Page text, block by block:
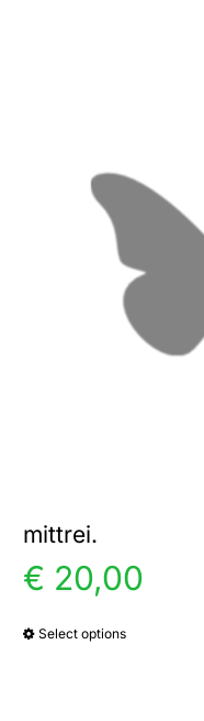
mittrei.
€ 20,00
Select optionsThis